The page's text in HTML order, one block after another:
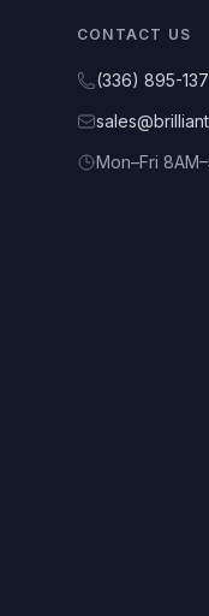
CONTACT US
(336) 895-
Mon–Fri